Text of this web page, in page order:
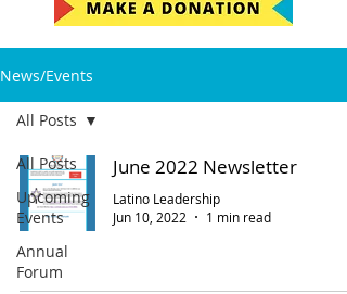
News/Events
All Posts
Upcoming
Events
Annual
Forum
All Posts
June 2022 Newsletter
Latino Leadership
Jun 10, 2022
1 min read